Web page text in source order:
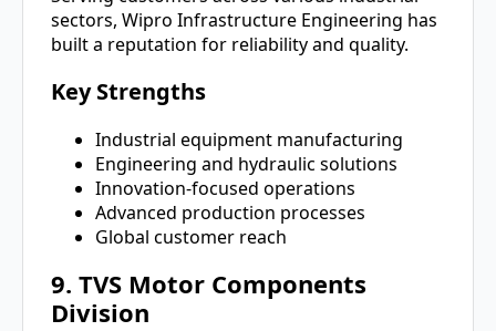
sectors, Wipro Infrastructure Engineering has
built a reputation for reliability and quality.
Key Strengths
Industrial equipment manufacturing
Engineering and hydraulic solutions
Innovation-focused operations
Advanced production processes
Global customer reach
9. TVS Motor Components
Division